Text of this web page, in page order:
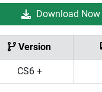
Download Now
Version
CS6 +